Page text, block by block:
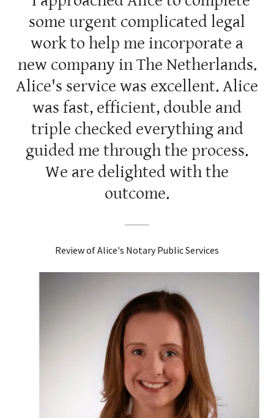
some urgent complicated legal
work to help me incorporate a
new company in The Netherlands.
Alice's service was excellent. Alice
was fast, efficient, double and
triple checked everything and
guided me through the process.
We are delighted with the
outcome.
Review of Alice's Notary Public Services